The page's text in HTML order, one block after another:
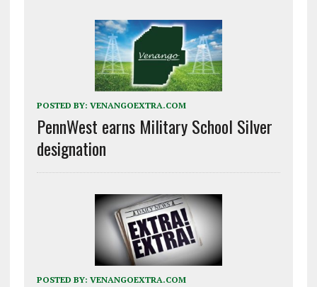
POSTED BY: VENANGOEXTRA.COM
PennWest earns Military School Silver
designation
POSTED BY: VENANGOEXTRA.COM